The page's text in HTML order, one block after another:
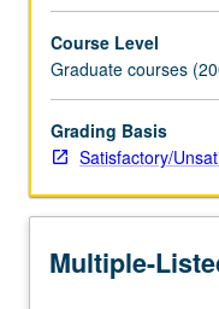
research,
basis
for
authorship,
issues
genetic
principles
Course Level
Graduate courses
Grading Basis
Satisfactory/
Multiple-